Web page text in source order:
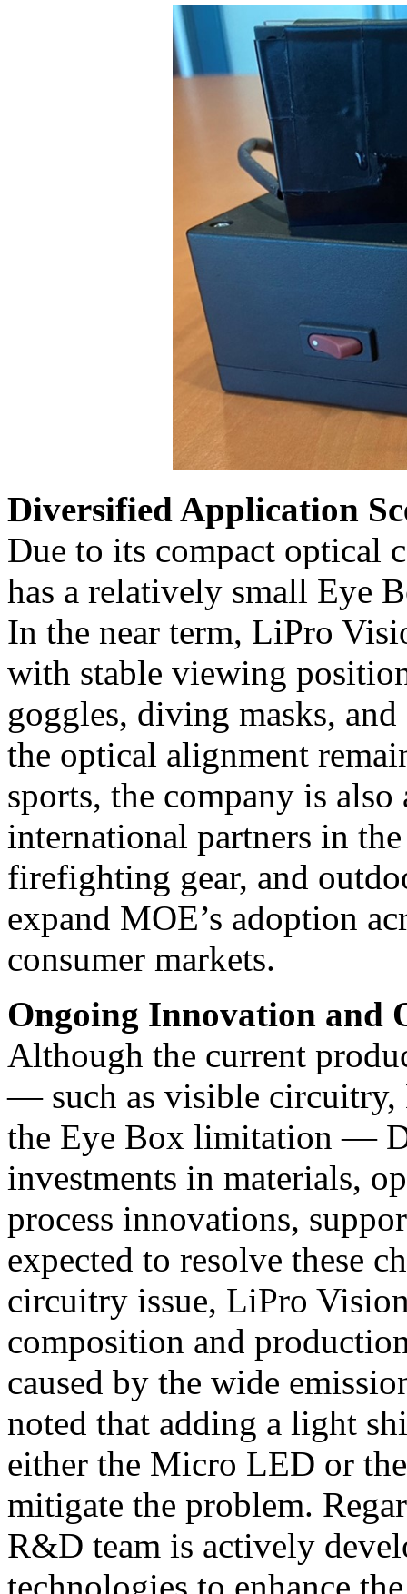
Diversified Application
Due to its compact optical
has a relatively small Eye
In the near term, LiPro
with stable viewing
goggles, diving masks,
the optical alignment
sports, the company is
international partners in
firefighting gear, and
expand MOE’s adoption
consumer markets.
Ongoing Innovation and
Although the current
— such as visible
the Eye Box limitation —
investments in materials,
process innovations,
expected to resolve these
circuitry issue, LiPro
composition and
caused by the wide
noted that adding a light
either the Micro LED or
mitigate the problem.
R&D team is actively